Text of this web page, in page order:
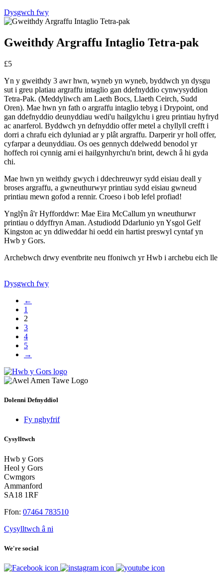
Dysgwch fwy
Gweithdy Argraffu Intaglio Tetra-pak
£5
Yn y gweithdy 3 awr hwn, wyneb yn wyneb, byddwch yn dysgu
sut i greu platiau argraffu intaglio gan ddefnyddio cynwysyddion
Tetra-Pak. (Meddyliwch am Laeth Bocs, Llaeth Ceirch, Sudd
Oren). Mae hwn yn fath o argraffu intaglio tebyg i Drypoint, ond
gan ddefnyddio deunyddiau wedi'u hailgylchu i greu printiau hyfryd
ac anarferol. Byddwch yn defnyddio offer metel a chyllyll crefft i
dorri a chrafu eich dyluniad ar y plât argraffu. Darperir yr holl offer,
cyfarpar a deunyddiau. Os oes gennych ddelwedd benodol yr
hoffech roi cynnig arni ei hailgynhyrchu'n brint, dewch â hi gyda
chi.
Mae hwn yn weithdy gwych i ddechreuwyr sydd eisiau deall y
broses argraffu, a gwneuthurwyr printiau sydd eisiau gwneud
printiau mewn gofod a rennir. Croeso i bob lefel profiad!
Ynglŷn â'r Hyfforddwr: Mae Eira McCallum yn wneuthurwr
printiau o ddyffryn Aman. Astudiodd Ddarlunio yn Ysgol Gelf
Kingston ac yn ddiweddar hi oedd ein hartist preswyl cyntaf yn
Hwb y Gors.
Archebwch drwy eventbrite neu ffoniwch yr Hwb i archebu eich lle
Dysgwch fwy
←
1
2
3
4
5
→
Dolenni Defnyddiol
Fy nghyfrif
Cysylltwch
Hwb y Gors
Heol y Gors
Cwmgors
Ammanford
SA18 1RF
Ffon: 07464 783510
Cysylltwch â ni
We're social